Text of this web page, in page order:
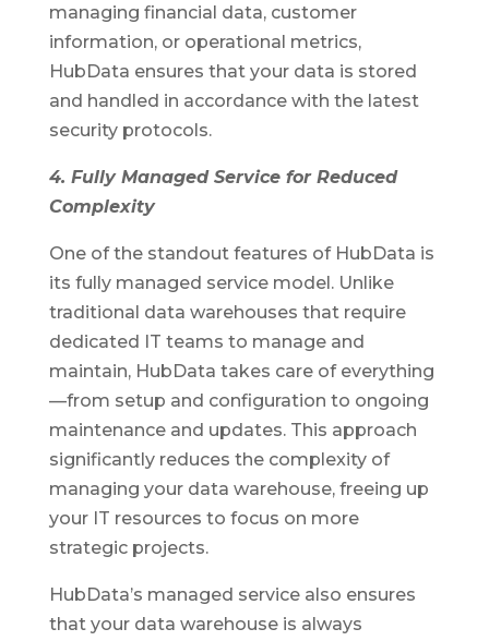
managing financial data, customer
information, or operational metrics,
HubData ensures that your data is stored
and handled in accordance with the latest
security protocols.
4. Fully Managed Service for Reduced
Complexity
One of the standout features of HubData is
its fully managed service model. Unlike
traditional data warehouses that require
dedicated IT teams to manage and
maintain, HubData takes care of everything
—from setup and configuration to ongoing
maintenance and updates. This approach
significantly reduces the complexity of
managing your data warehouse, freeing up
your IT resources to focus on more
strategic projects.
HubData’s managed service also ensures
that your data warehouse is always